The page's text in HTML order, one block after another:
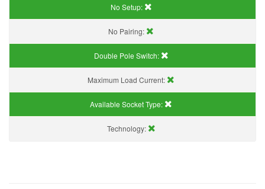
No Setup:
No Pairing:
Double Pole Switch:
Maximum Load Current:
Available Socket Type:
Technology: